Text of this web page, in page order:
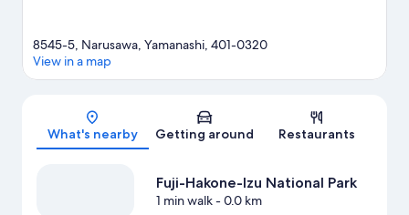
Map
8545-5, Narusawa, Yamanashi, 401-0320
View in a map
What's nearby Getting around Restaurants
Fuji-Hakone-Izu National Park
1 min walk- 0.0 km